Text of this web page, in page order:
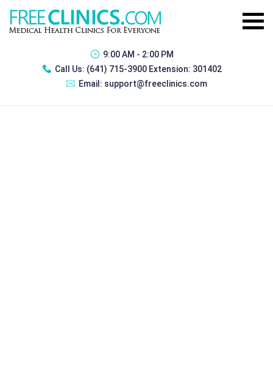
9:00 AM - 2:00 PM
Call Us: (641) 715-3900 Extension: 301402
Email: support@freeclinics.com